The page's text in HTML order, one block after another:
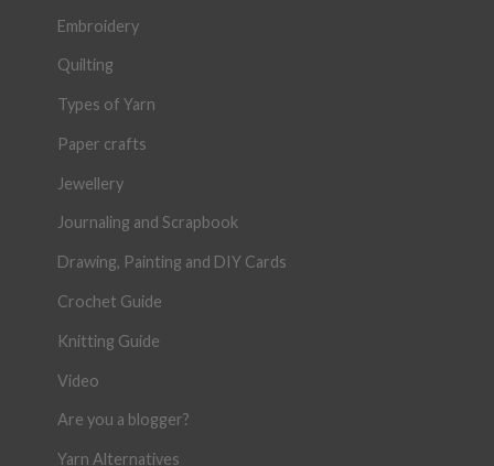
Embroidery
Quilting
Types of Yarn
Paper crafts
Jewellery
Journaling and Scrapbook
Drawing, Painting and DIY Cards
Crochet Guide
Knitting Guide
Video
Are you a blogger?
Yarn Alternatives